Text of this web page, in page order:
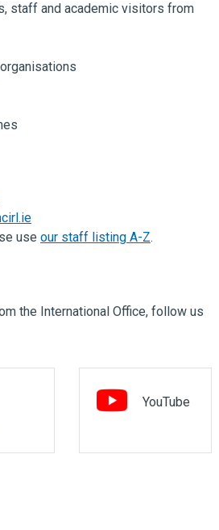
staff and academic visitors from
use our staff listing A-Z.
the International Office, follow us
YouTube